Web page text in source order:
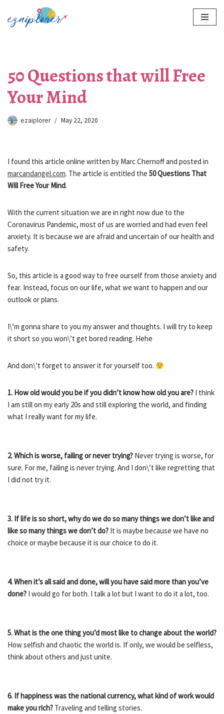
Skip
50 Questions that will Free
Your Mind
ezaiplorer May 22, 2020
I found this article online written by Marc Chernoff and posted in
marcandangel.com. The article is entitled the 50 Questions That
Will Free Your Mind.
With the current situation we are in right now due to the
Coronavirus Pandemic, most of us are worried and had even feel
anxiety. It is because we are afraid and uncertain of our health and
safety.
So, this article is a good way to free ourself from those anxiety and
fear. Instead, focus on our life, what we want to happen and our
outlook or plans.
I\’m gonna share to you my answer and thoughts. I will try to keep
it short so you won\’t get bored reading. Hehe
And don\’t forget to answer it for yourself too.
1. How old would you be if you didn’t know how old you are? I think
I am still on my early 20s and still exploring the world, and finding
what I really want for my life.
2. Which is worse, failing or never trying? Never trying is worse, for
sure. For me, failing is never trying. And I don\’t like regretting that
I did not try it.
3. If life is so short, why do we do so many things we don’t like and
like so many things we don’t do? It is maybe because we have no
choice or maybe because it is our choice to do it.
4. When it’s all said and done, will you have said more than you’ve
done? I would go for both. I talk a lot but I want to do it a lot, too.
5. What is the one thing you’d most like to change about the world?
How selfish and chaotic the world is. If only, we would be selfless,
think about others and just unite.
6. If happiness was the national currency, what kind of work would
make you rich? Traveling and telling stories.